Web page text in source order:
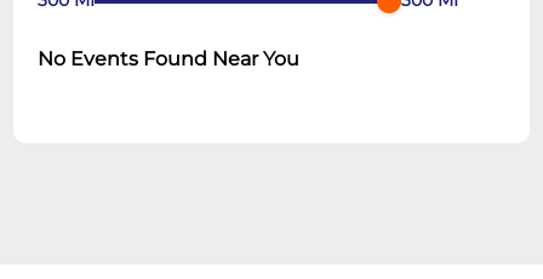
No Events Found Near You